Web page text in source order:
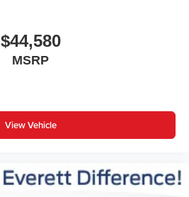
$44,580
MSRP
View Vehicle